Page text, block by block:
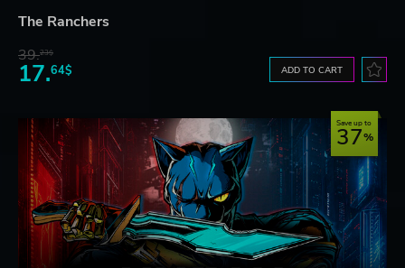
The Ranchers
39.23$
17.64$ ADD TO CART
Save up to
37